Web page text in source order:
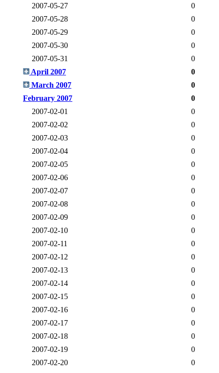
2007-05-27
0
2007-05-28
0
2007-05-29
0
2007-05-30
0
2007-05-31
0
April 2007
0
March 2007
0
February 2007
0
2007-02-01
0
2007-02-02
0
2007-02-03
0
2007-02-04
0
2007-02-05
0
2007-02-06
0
2007-02-07
0
2007-02-08
0
2007-02-09
0
2007-02-10
0
2007-02-11
0
2007-02-12
0
2007-02-13
0
2007-02-14
0
2007-02-15
0
2007-02-16
0
2007-02-17
0
2007-02-18
0
2007-02-19
0
2007-02-20
0